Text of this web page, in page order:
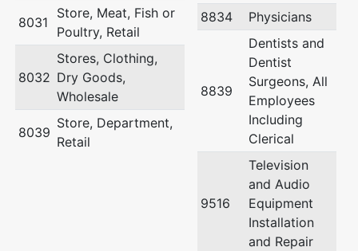
8031
Store, Meat, Fish or
Poultry, Retail
8032
Stores, Clothing,
Dry Goods,
Wholesale
8039
Store, Department,
Retail
8834
Physicians
8839
Dentists and
Dentist
Surgeons, All
Employees
Including
Clerical
9516
Television
and Audio
Equipment
Installation
and Repair